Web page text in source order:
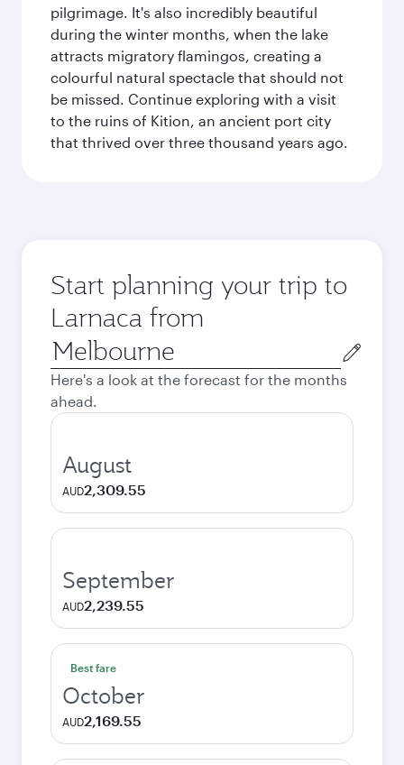
pilgrimage. It's also incredibly beautiful
during the winter months, when the lake
attracts migratory flamingos, creating a
colourful natural spectacle that should not
be missed. Continue exploring with a visit
to the ruins of Kition, an ancient port city
that thrived over three thousand years ago.
Start planning your trip to
Larnaca from
Origin
city
Here's a look at the forecast for the months
ahead.
August
AUD2,309.55
September
AUD2,239.55
Best fare
October
AUD2,169.55